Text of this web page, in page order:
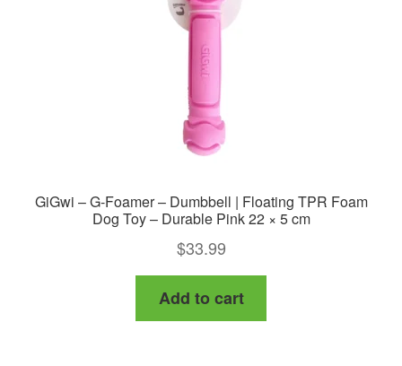
GiGwi – G-Foamer – Dumbbell | Floating TPR Foam
Dog Toy – Durable Pink 22 × 5 cm
$33.99
Add to cart